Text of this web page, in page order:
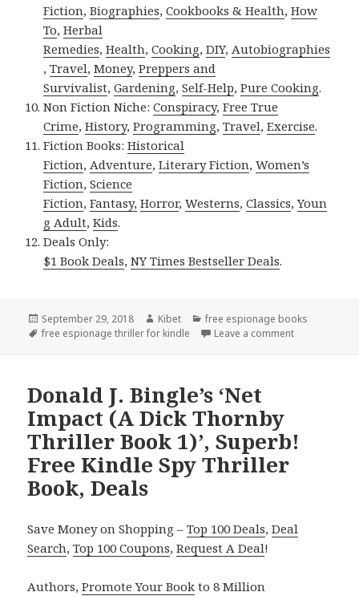
Fiction,Biographies,Cookbooks & Health,How
To,Herbal
Remedies,Health,Cooking,DIY,Autobiographies
,Travel,Money,Preppers and
Survivalist,Gardening,Self-Help,Pure Cooking.
Non Fiction Niche:Conspiracy,Free True
Crime,History,Programming,Travel,Exercise.
Fiction Books:Historical
Fiction,Adventure,Literary Fiction,Women’s
Fiction,Science
Fiction,Fantasy, Horror,Westerns,Classics,Youn
g Adult,Kids.
Deals Only:
$1 Book Deals,NY Times Bestseller Deals.
Posted
on
September 29, 2018 Author
Kibet Categories
free espionage books
Tags
free espionage thriller for kindle Leave a comment
Donald J. Bingle’s ‘Net
Impact (A Dick Thornby
Thriller Book 1)’, Superb!
Free Kindle Spy Thriller
Book, Deals
Save Money on Shopping –Top 100 Deals,Deal
Search,Top 100 Coupons,Request A Deal!
Authors,Promote Your Book to 8 Million